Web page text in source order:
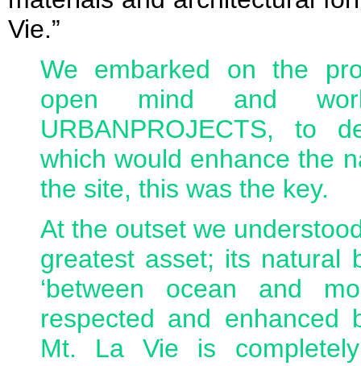
Vie.”
We embarked on the
open mind and
URBANPROJECTS, to
which would enhance the
the site, this was the key.
At the outset we
greatest asset; its natural
‘between ocean and
respected and enhanced
Mt. La Vie is completely